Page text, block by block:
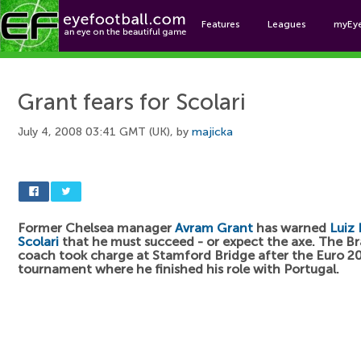
Features Leagues
Grant fears for Scolari
July 4, 2008 03:41 GMT (UK), by majicka
Former Chelsea manager Avram Grant has warned Luiz
Scolari that he must succeed - or expect the axe. The
coach took charge at Stamford Bridge after the Euro
tournament where he finished his role with Portugal.